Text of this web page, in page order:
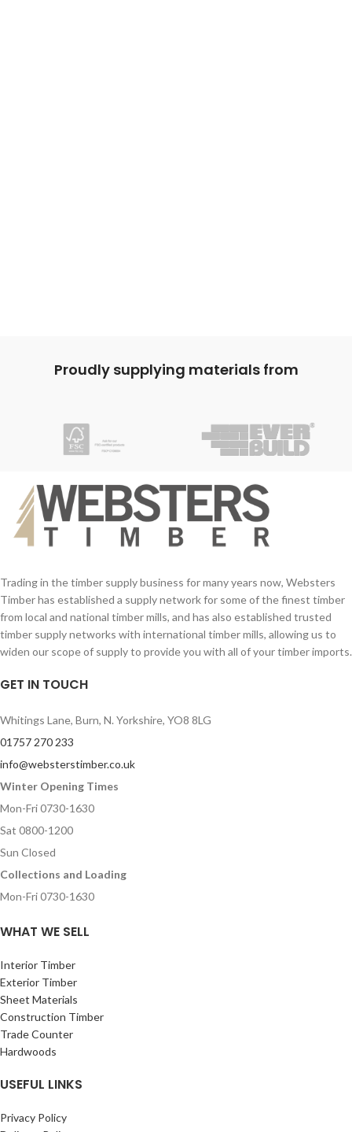
Proudly supplying materials from
Trading in the timber supply business for many years now, Websters
Timber has established a supply network for some of the finest timber
from local and national timber mills, and has also established trusted
timber supply networks with international timber mills, allowing us to
widen our scope of supply to provide you with all of your timber imports.
GET IN TOUCH
Whitings Lane, Burn, N. Yorkshire, YO8 8LG
01757 270 233
info@websterstimber.co.uk
Winter Opening Times
Mon-Fri 0730-1630
Sat 0800-1200
Sun Closed
Collections and Loading
Mon-Fri 0730-1630
WHAT WE SELL
Interior Timber
Exterior Timber
Sheet Materials
Construction Timber
Trade Counter
Hardwoods
USEFUL LINKS
Privacy Policy